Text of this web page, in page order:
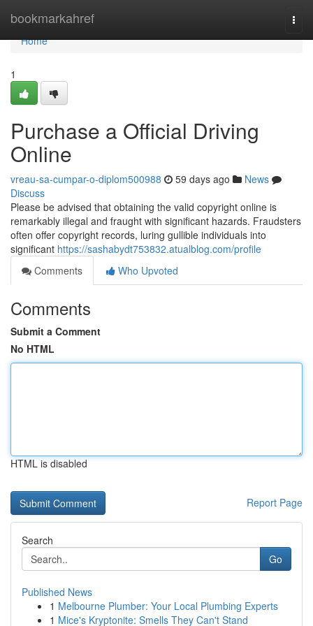
bookmarkahref
Home
Home
1
Purchase a Official Driving
Online
vreau-sa-cumpar-o-diplom500988 59 days ago
News
Discuss
Please be advised that obtaining the valid copyright online is
remarkably illegal and fraught with significant hazards. Fraudsters
often offer copyright records, luring gullible individuals into
significant https://sashabydt753832.atualblog.com/profile
Comments
Who Upvoted
Comments
Submit a Comment
No HTML
HTML is disabled
Report Page
Search
Go
Published News
1 Melbourne Plumber: Your Local Plumbing Experts
1 Mice's Kryptonite: Smells They Can't Stand